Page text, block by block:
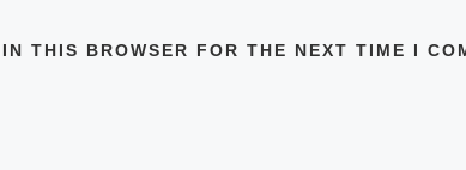
THIS BROWSER FOR THE NEXT TIME I